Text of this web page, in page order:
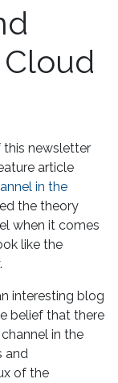
this newsletter
article
in the
the theory
when it comes
like the
interesting blog
belief that there
in the
and
of the